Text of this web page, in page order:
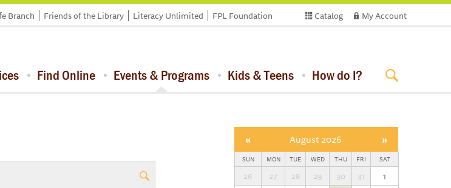
Catalog My Account
Branch Friends of the Library Literacy Unlimited FPL Foundation
Find Online Events & Programs Kids & Teens How do I?
« August 2026 »
SUN MON TUE WED THU FRI SAT
26 27 28 29 30 31
1